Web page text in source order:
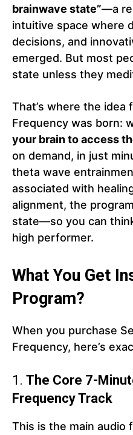
brainwave state”—a
intuitive space where
decisions, and
emerged. But most
state unless they
That’s where the idea
Frequency was born:
your brain to access
on demand, in just
theta wave
associated with
alignment, the
state—so you can
high performer.
What You Get
Program?
When you purchase
Frequency, here’s
1. The Core 7-
Frequency Track
This is the main audio